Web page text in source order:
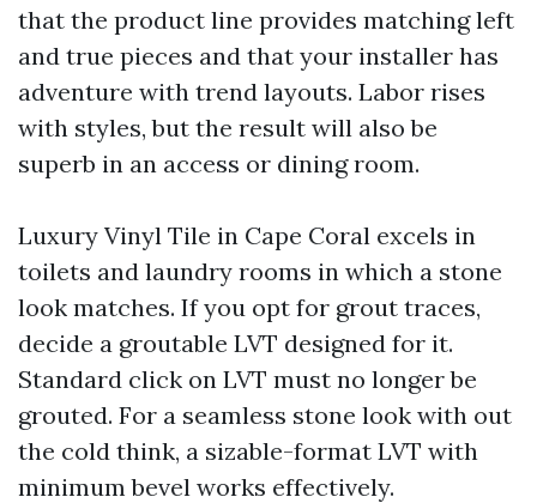
that the product line provides matching left
and true pieces and that your installer has
adventure with trend layouts. Labor rises
with styles, but the result will also be
superb in an access or dining room.
Luxury Vinyl Tile in Cape Coral excels in
toilets and laundry rooms in which a stone
look matches. If you opt for grout traces,
decide a groutable LVT designed for it.
Standard click on LVT must no longer be
grouted. For a seamless stone look with out
the cold think, a sizable-format LVT with
minimum bevel works effectively.